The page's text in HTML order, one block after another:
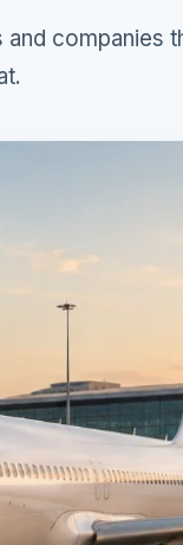
and companies